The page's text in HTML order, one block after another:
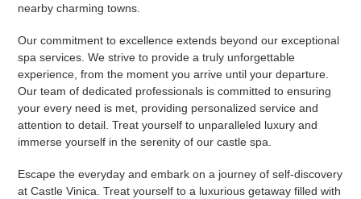
nearby charming towns.
Our commitment to excellence extends beyond our exceptional
spa services. We strive to provide a truly unforgettable
experience, from the moment you arrive until your departure.
Our team of dedicated professionals is committed to ensuring
your every need is met, providing personalized service and
attention to detail. Treat yourself to unparalleled luxury and
immerse yourself in the serenity of our castle spa.
Escape the everyday and embark on a journey of self-discovery
at Castle Vinica. Treat yourself to a luxurious getaway filled with